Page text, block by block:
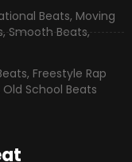
Beats, Moving
,Smooth Beats,
, Freestyle Rap
Old School Beats